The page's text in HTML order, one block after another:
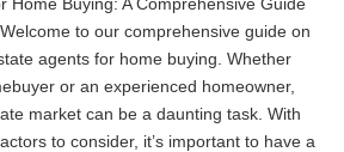
to our comprehensive guide on
agents for home buying. Whether
or an experienced homeowner,
market can be a daunting task. With
to consider, it’s important to have a